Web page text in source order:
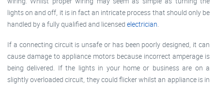
lights on and off, it is in fact an intricate process that should only be
handled by a fully qualified and licensed electrician.
If a connecting circuit is unsafe or has been poorly designed, it can
cause damage to appliance motors because incorrect amperage is
being delivered. If the lights in your home or business are on a
slightly overloaded circuit, they could flicker whilst an appliance is in